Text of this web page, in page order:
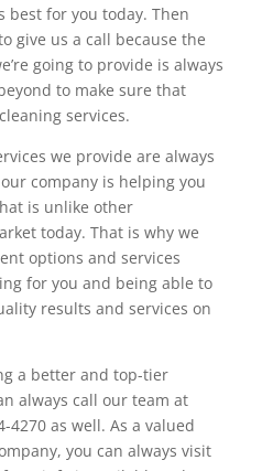
best for you today. Then
give us a call because the
going to provide is always
to make sure that
services.
we provide are always
company is helping you
is unlike other
today. That is why we
options and services
for you and being able to
results and services on
a better and top-tier
always call our team at
4270 as well. As a valued
you can always visit